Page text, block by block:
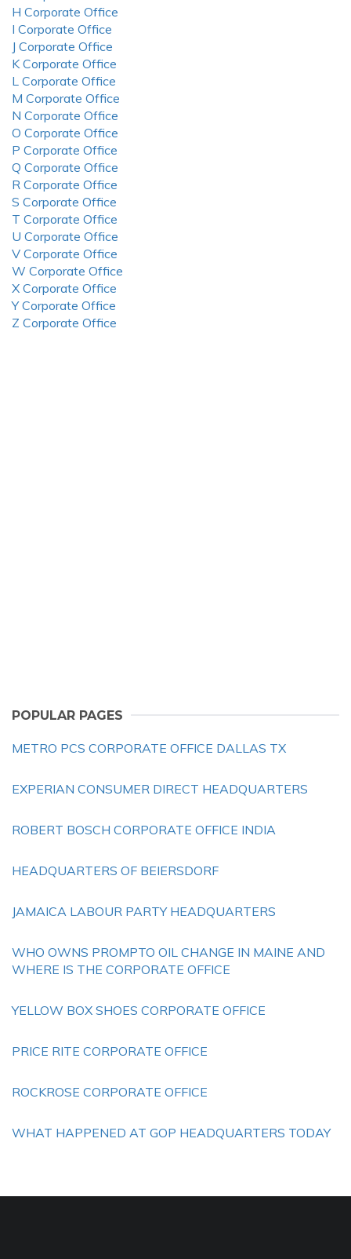
H Corporate Office
I Corporate Office
J Corporate Office
K Corporate Office
L Corporate Office
M Corporate Office
N Corporate Office
O Corporate Office
P Corporate Office
Q Corporate Office
R Corporate Office
S Corporate Office
T Corporate Office
U Corporate Office
V Corporate Office
W Corporate Office
X Corporate Office
Y Corporate Office
Z Corporate Office
POPULAR PAGES
METRO PCS CORPORATE OFFICE DALLAS TX
EXPERIAN CONSUMER DIRECT HEADQUARTERS
ROBERT BOSCH CORPORATE OFFICE INDIA
HEADQUARTERS OF BEIERSDORF
JAMAICA LABOUR PARTY HEADQUARTERS
WHO OWNS PROMPTO OIL CHANGE IN MAINE AND
WHERE IS THE CORPORATE OFFICE
YELLOW BOX SHOES CORPORATE OFFICE
PRICE RITE CORPORATE OFFICE
ROCKROSE CORPORATE OFFICE
WHAT HAPPENED AT GOP HEADQUARTERS TODAY